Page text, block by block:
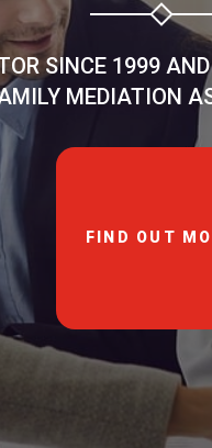
SINCE 1999
MEDIATION
FIND OUT